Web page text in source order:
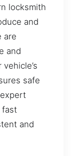
locksmith
and
are
and
safe
fast
and